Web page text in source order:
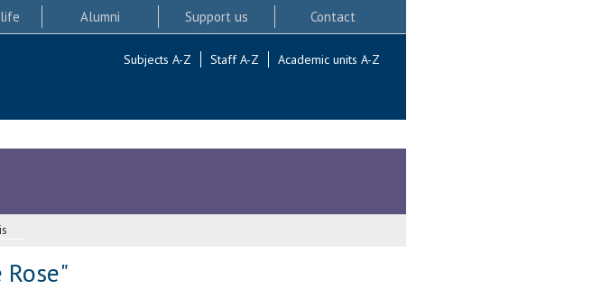
Alumni Support us Contact
Subjects A-Z Staff A-Z Academic units A-Z
"